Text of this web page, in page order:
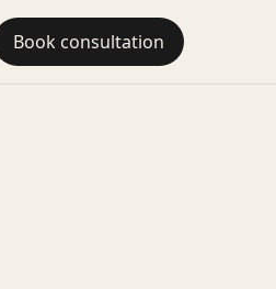
Book consultation